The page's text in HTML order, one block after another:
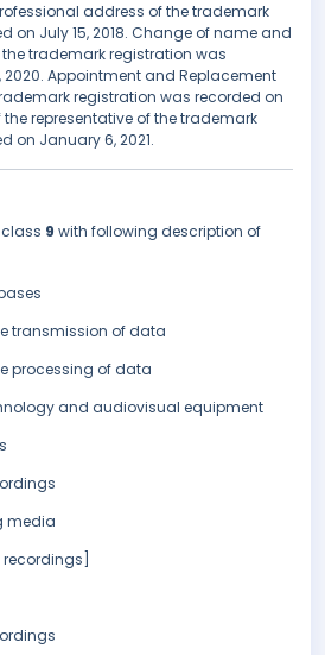
address of the trademark
on July 15, 2018. Change of name and
trademark registration was
2020. Appointment and Replacement
registration was recorded on
the representative of the trademark
on January 6, 2021.
9 with following description of
transmission of data
processing of data
and audiovisual equipment
media